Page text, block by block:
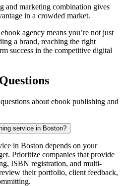
and marketing combination gives
in a crowded market.
agency means you’re not just
a brand, reaching the right
success in the competitive digital
about ebook publishing and
service in Boston?
in Boston depends on your
Prioritize companies that provide
ISBN registration, and multi-
their portfolio, client feedback,